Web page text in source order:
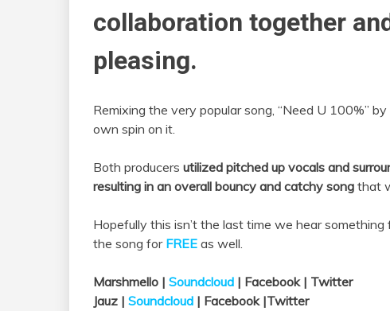
collaboration together
pleasing.
Remixing the very popular song, “Need U 100%” by
own spin on it.
Both producers utilized pitched up vocals and
resulting in an overall bouncy and catchy song that
Hopefully this isn’t the last time we hear
the song for FREE as well.
Marshmello | Soundcloud | Facebook | Twitter
Jauz | Soundcloud | Facebook |Twitter